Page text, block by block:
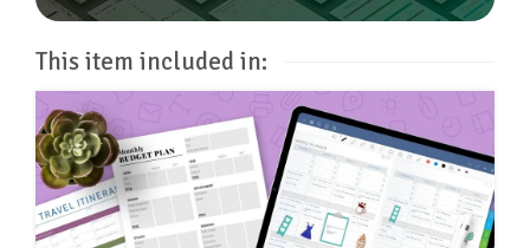
This item included in: